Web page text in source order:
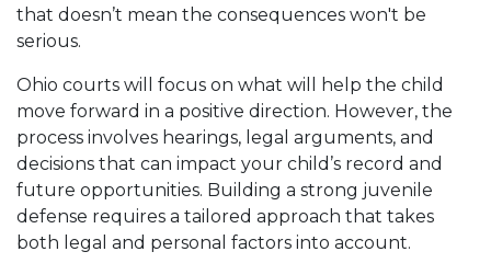
that doesn’t mean the consequences won't be
serious.
Ohio courts will focus on what will help the child
move forward in a positive direction. However, the
process involves hearings, legal arguments, and
decisions that can impact your child’s record and
future opportunities. Building a strong juvenile
defense requires a tailored approach that takes
both legal and personal factors into account.